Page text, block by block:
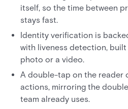
itself, so the time between
stays fast.
Identity verification is
with liveness detection,
photo or a video.
A double-tap on the reader
actions, mirroring the
team already uses.